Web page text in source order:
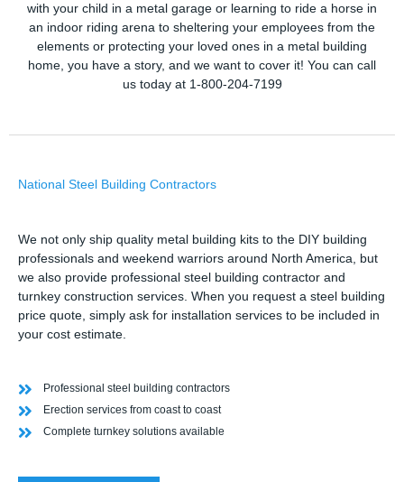
with your child in a metal garage or learning to ride a horse in
an indoor riding arena to sheltering your employees from the
elements or protecting your loved ones in a metal building
home, you have a story, and we want to cover it! You can call
us today at 1-800-204-7199
National Steel Building Contractors
We not only ship quality metal building kits to the DIY building
professionals and weekend warriors around North America, but
we also provide professional steel building contractor and
turnkey construction services. When you request a steel building
price quote, simply ask for installation services to be included in
your cost estimate.
Professional steel building contractors
Erection services from coast to coast
Complete turnkey solutions available